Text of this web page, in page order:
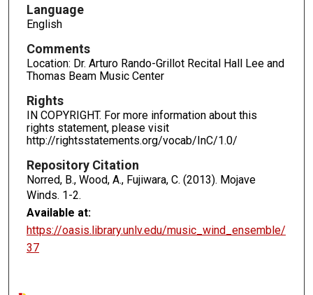
Language
English
Comments
Location: Dr. Arturo Rando-Grillot Recital Hall Lee and
Thomas Beam Music Center
Rights
IN COPYRIGHT. For more information about this
rights statement, please visit
http://rightsstatements.org/vocab/InC/1.0/
Repository Citation
Norred, B., Wood, A., Fujiwara, C. (2013). Mojave
Winds. 1-2.
Available at:
https://oasis.library.unlv.edu/music_wind_ensemble/
37